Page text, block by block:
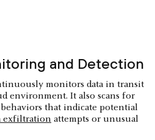
and Detection
monitors data in transit
environment. It also scans for
that indicate potential
exfiltration attempts or unusual